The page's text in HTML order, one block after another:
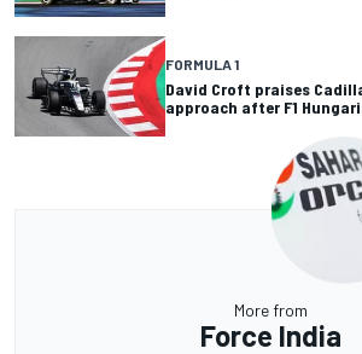
FORMULA 1
David Croft praises
approach after F1
More from
Force India